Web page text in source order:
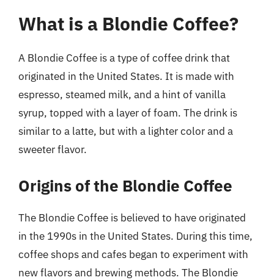
What is a Blondie Coffee?
A Blondie Coffee is a type of coffee drink that
originated in the United States. It is made with
espresso, steamed milk, and a hint of vanilla
syrup, topped with a layer of foam. The drink is
similar to a latte, but with a lighter color and a
sweeter flavor.
Origins of the Blondie Coffee
The Blondie Coffee is believed to have originated
in the 1990s in the United States. During this time,
coffee shops and cafes began to experiment with
new flavors and brewing methods. The Blondie